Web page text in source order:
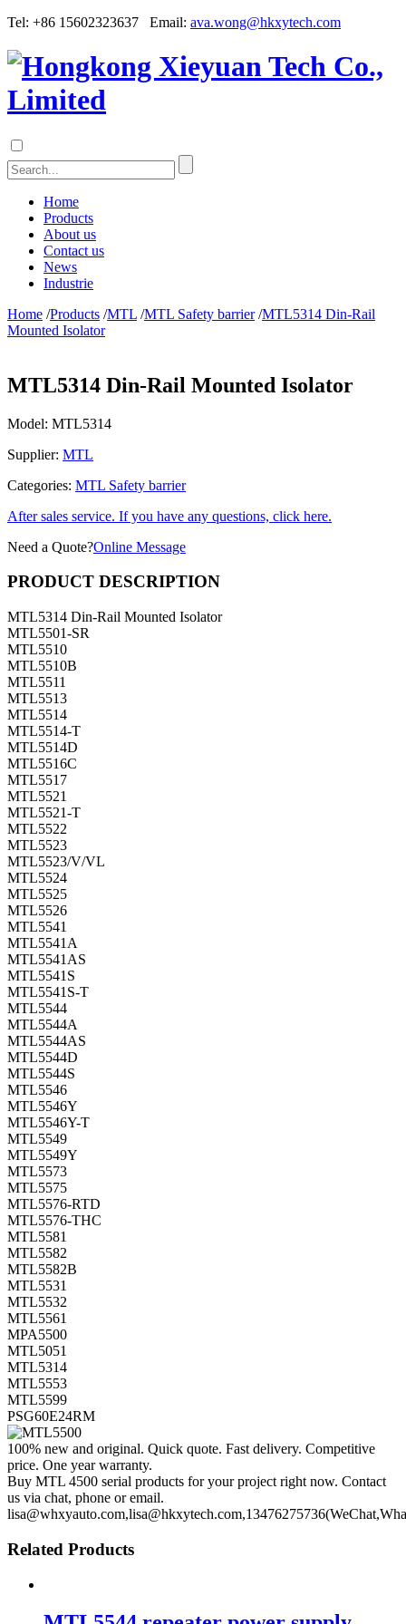
Tel: +86 15602323637 Email: ava.wong@hkxytech.com
Home
Products
About us
Contact us
News
Industrie
Home /Products /MTL /MTL Safety barrier /MTL5314 Din-Rail
Mounted Isolator
MTL5314 Din-Rail Mounted Isolator
Model: MTL5314
Supplier: MTL
Categories: MTL Safety barrier
After sales service. If you have any questions, click here.
Need a Quote?Online Message
PRODUCT DESCRIPTION
MTL5314 Din-Rail Mounted Isolator
MTL5501-SR
MTL5510
MTL5510B
MTL5511
MTL5513
MTL5514
MTL5514-T
MTL5514D
MTL5516C
MTL5517
MTL5521
MTL5521-T
MTL5522
MTL5523
MTL5523/V/VL
MTL5524
MTL5525
MTL5526
MTL5541
MTL5541A
MTL5541AS
MTL5541S
MTL5541S-T
MTL5544
MTL5544A
MTL5544AS
MTL5544D
MTL5544S
MTL5546
MTL5546Y
MTL5546Y-T
MTL5549
MTL5549Y
MTL5573
MTL5575
MTL5576-RTD
MTL5576-THC
MTL5581
MTL5582
MTL5582B
MTL5531
MTL5532
MTL5561
MPA5500
MTL5051
MTL5314
MTL5553
MTL5599
PSG60E24RM
100% new and original. Quick quote. Fast delivery. Competitive
price. One year warranty.
Buy MTL 4500 serial products for your project right now. Contact
us via chat, phone or email.
Related Products